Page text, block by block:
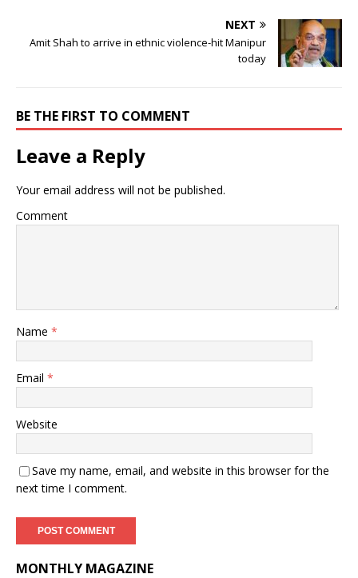
NEXT
Amit Shah to arrive in ethnic violence-hit Manipur
today
BE THE FIRST TO COMMENT
Leave a Reply
Your email address will not be published.
Comment
Name *
Email *
Website
Save my name, email, and website in this browser for the
next time I comment.
MONTHLY MAGAZINE